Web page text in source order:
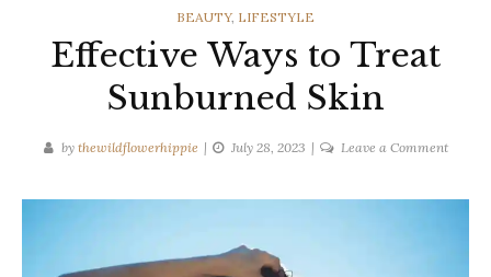
CATEGORIES
BEAUTY, LIFESTYLE
Effective Ways to Treat
Sunburned Skin
by thewildflowerhippie July 28, 2023 Leave a Commenton